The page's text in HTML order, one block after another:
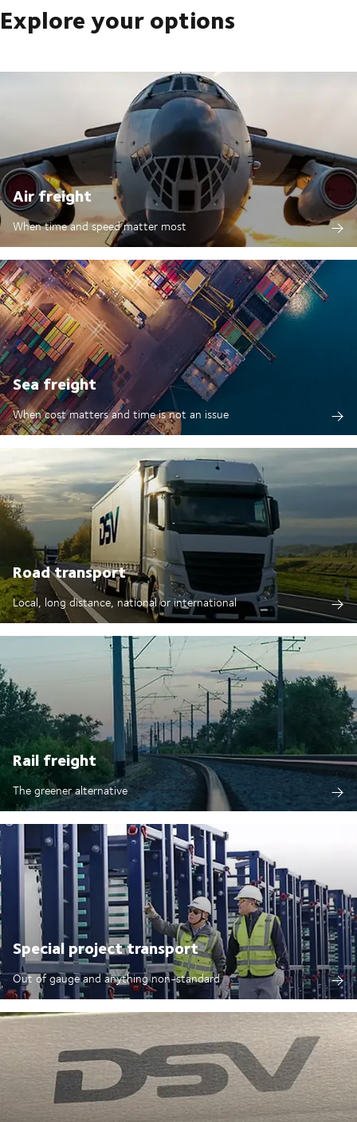
Explore your options
Air freight
When time and speed matter most
Sea freight
When cost matters and time is not an issue
Road transport
Local, long distance, national or international
Rail freight
The greener alternative
Special project transport
Out of gauge and anything non-standard